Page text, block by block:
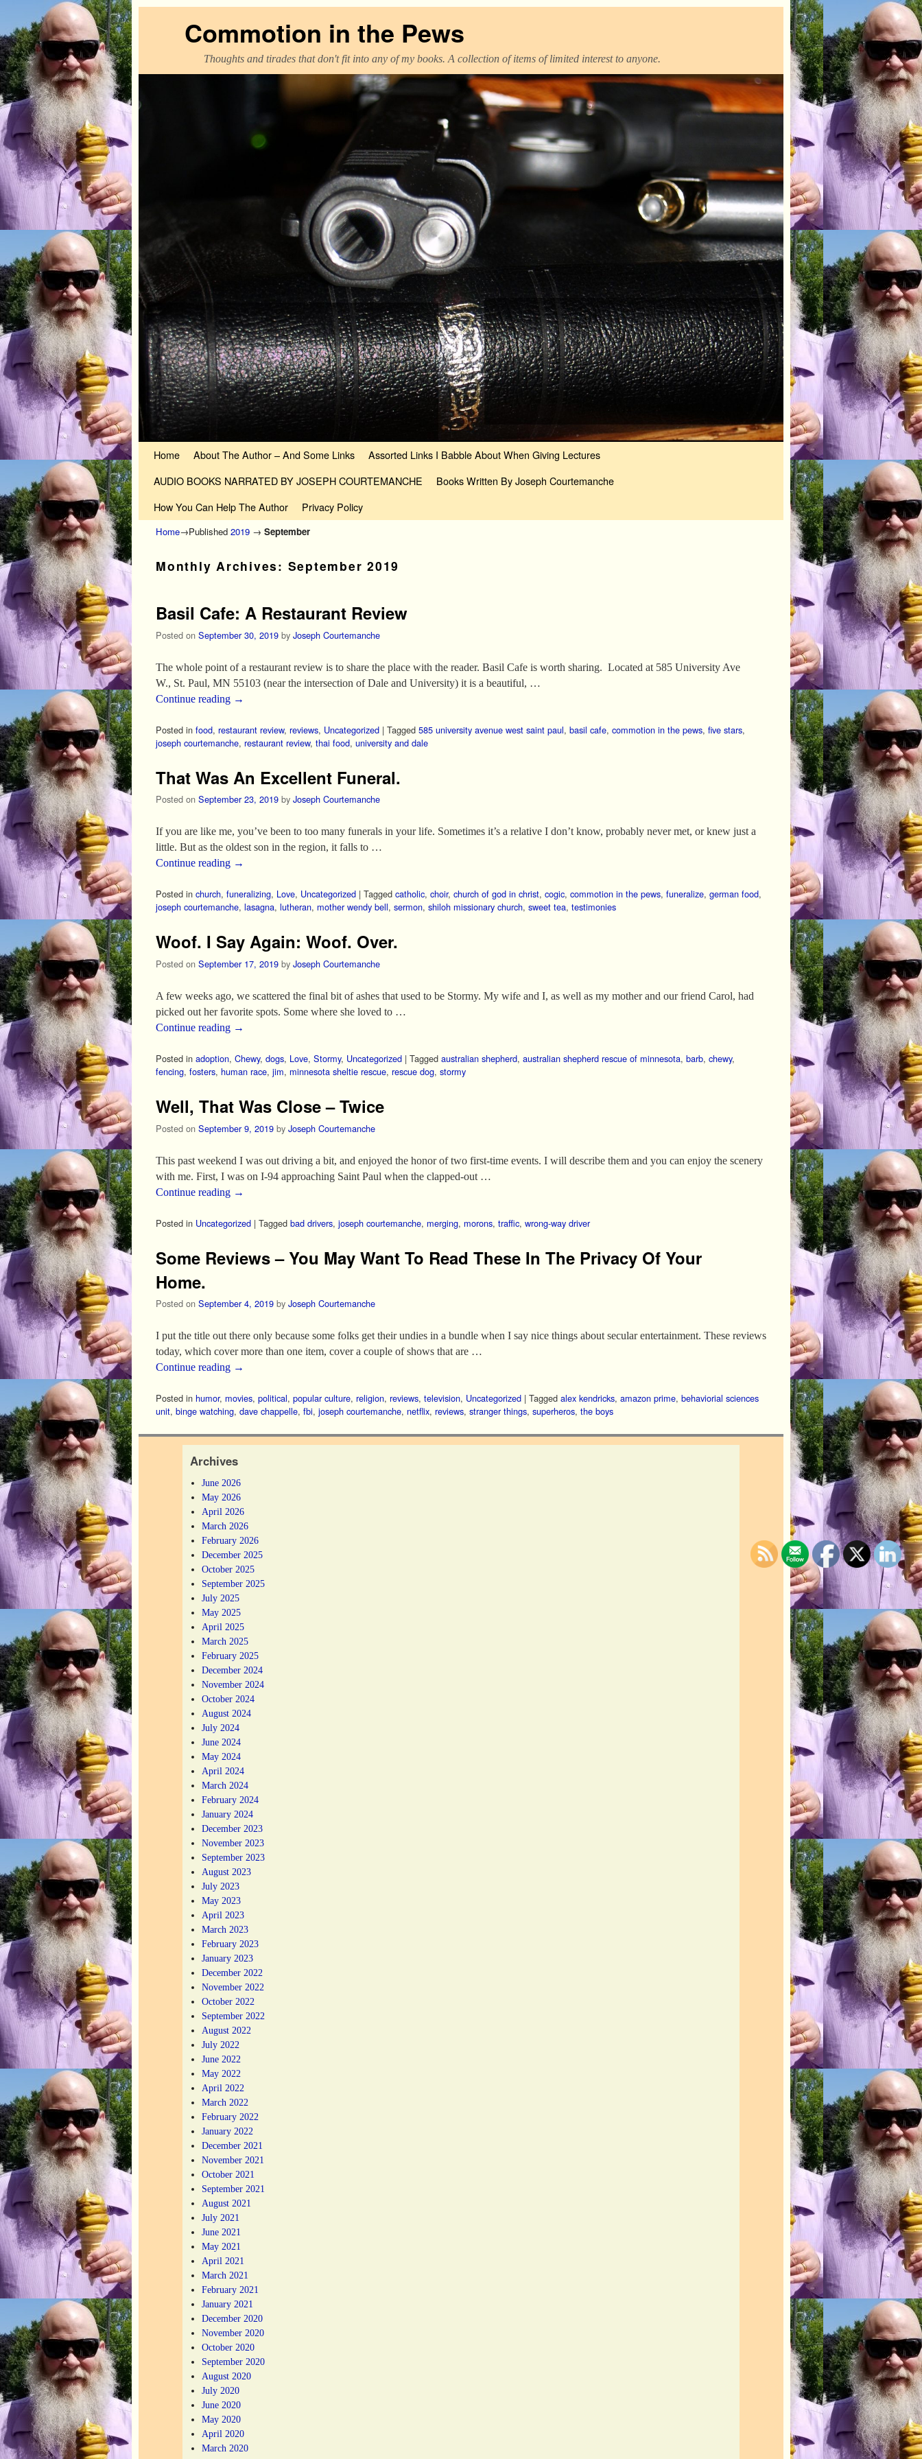
Commotion in the Pews
Thoughts and tirades that don't fit into any of my books. A collection of items of limited interest to anyone.
Home About The Author – And Some Links
Assorted Links I Babble About When Giving Lectures
AUDIO BOOKS NARRATED BY JOSEPH COURTEMANCHE
Books Written By Joseph Courtemanche
How You Can Help The Author
Privacy Policy
Home→Published 2019 → September
Monthly Archives: September 2019
Basil Cafe: A Restaurant Review
Posted on September 30, 2019 by Joseph Courtemanche
The whole point of a restaurant review is to share the place with the reader. Basil Cafe is worth sharing. Located at 585 University Ave
W., St. Paul, MN 55103 (near the intersection of Dale and University) it is a beautiful, …
Continue reading →
Posted in food, restaurant review, reviews, Uncategorized | Tagged 585 university avenue west saint paul, basil cafe, commotion in the pews, five stars,
joseph courtemanche, restaurant review, thai food, university and dale
That Was An Excellent Funeral.
Posted on September 23, 2019 by Joseph Courtemanche
If you are like me, you’ve been to too many funerals in your life. Sometimes it’s a relative I don’t know, probably never met, or knew just a
little. But as the oldest son in the region, it falls to …
Continue reading →
Posted in church, funeralizing, Love, Uncategorized | Tagged catholic, choir, church of god in christ, cogic, commotion in the pews, funeralize, german food,
joseph courtemanche, lasagna, lutheran, mother wendy bell, sermon, shiloh missionary church, sweet tea, testimonies
Woof. I Say Again: Woof. Over.
Posted on September 17, 2019 by Joseph Courtemanche
A few weeks ago, we scattered the final bit of ashes that used to be Stormy. My wife and I, as well as my mother and our friend Carol, had
picked out her favorite spots. Some where she loved to …
Continue reading →
Posted in adoption, Chewy, dogs, Love, Stormy, Uncategorized | Tagged australian shepherd, australian shepherd rescue of minnesota, barb, chewy,
fencing, fosters, human race, jim, minnesota sheltie rescue, rescue dog, stormy
Well, That Was Close – Twice
Posted on September 9, 2019 by Joseph Courtemanche
This past weekend I was out driving a bit, and enjoyed the honor of two first-time events. I will describe them and you can enjoy the scenery
with me. First, I was on I-94 approaching Saint Paul when the clapped-out …
Continue reading →
Posted in Uncategorized | Tagged bad drivers, joseph courtemanche, merging, morons, traffic, wrong-way driver
Some Reviews – You May Want To Read These In The Privacy Of Your
Home.
Posted on September 4, 2019 by Joseph Courtemanche
I put the title out there only because some folks get their undies in a bundle when I say nice things about secular entertainment. These reviews
today, which cover more than one item, cover a couple of shows that are …
Continue reading →
Posted in humor, movies, political, popular culture, religion, reviews, television, Uncategorized | Tagged alex kendricks, amazon prime, behaviorial sciences
unit, binge watching, dave chappelle, fbi, joseph courtemanche, netflix, reviews, stranger things, superheros, the boys
Archives
June 2026
May 2026
April 2026
March 2026
February 2026
December 2025
October 2025
September 2025
July 2025
May 2025
April 2025
March 2025
February 2025
December 2024
November 2024
October 2024
August 2024
July 2024
June 2024
May 2024
April 2024
March 2024
February 2024
January 2024
December 2023
November 2023
September 2023
August 2023
July 2023
May 2023
April 2023
March 2023
February 2023
January 2023
December 2022
November 2022
October 2022
September 2022
August 2022
July 2022
June 2022
May 2022
April 2022
March 2022
February 2022
January 2022
December 2021
November 2021
October 2021
September 2021
August 2021
July 2021
June 2021
May 2021
April 2021
March 2021
February 2021
January 2021
December 2020
November 2020
October 2020
September 2020
August 2020
July 2020
June 2020
May 2020
April 2020
March 2020